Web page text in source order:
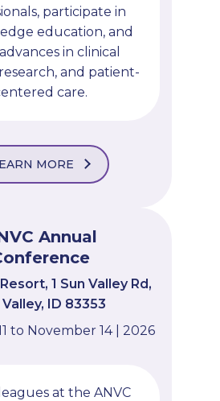
participate in
education, and
in clinical
and patient-
care.
MORE
Annual
1 Sun Valley Rd,
Valley, ID 83353
to November 14 | 2026
at the ANVC